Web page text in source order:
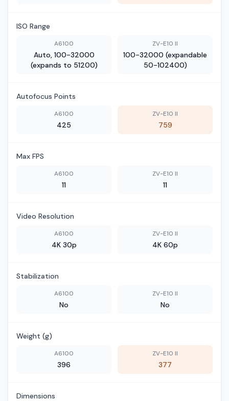
ISO Range
A6100
Auto, 100-32000
(expands to 51200)
ZV-E10 II
100-32000 (expandable
50-102400)
Autofocus Points
A6100
425
ZV-E10 II
759
Max FPS
A6100
11
ZV-E10 II
11
Video Resolution
A6100
4K 30p
ZV-E10 II
4K 60p
Stabilization
A6100
No
ZV-E10 II
No
Weight (g)
A6100
396
ZV-E10 II
377
Dimensions